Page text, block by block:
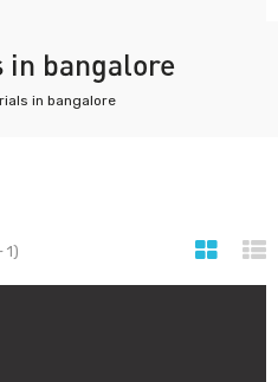
bangalore
in bangalore
1)